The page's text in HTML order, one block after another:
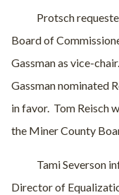
Protsch
Board of
Gassman as vice-chair.
Gassman nominated
in favor. Tom Reisch
the Miner County
Tami Severson
Director of